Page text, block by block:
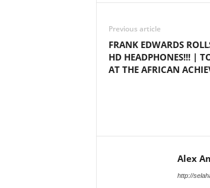
Previous article
FRANK EDWARDS
HD HEADPHONES!!! |
AT THE AFRICAN
Alex
http://